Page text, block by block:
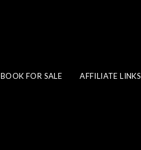
BOOK FOR SALE AFFILIATE LINKS